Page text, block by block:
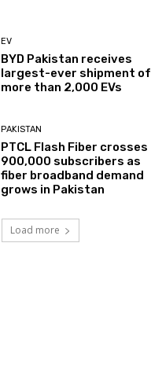
EV
BYD Pakistan receives
largest-ever shipment of
more than 2,000 EVs
PAKISTAN
PTCL Flash Fiber crosses
900,000 subscribers as
fiber broadband demand
grows in Pakistan
Load more